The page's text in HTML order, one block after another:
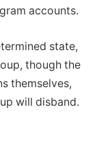
accounts.
state,
though the
themselves,
will disband.